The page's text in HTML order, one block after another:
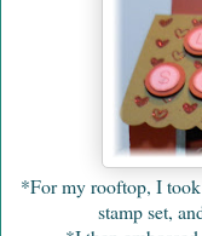
*For my rooftop, I
stamp set,